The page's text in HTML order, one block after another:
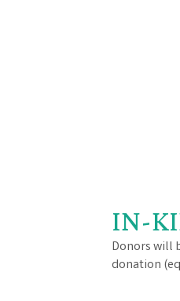
IN-
Donors will
donation